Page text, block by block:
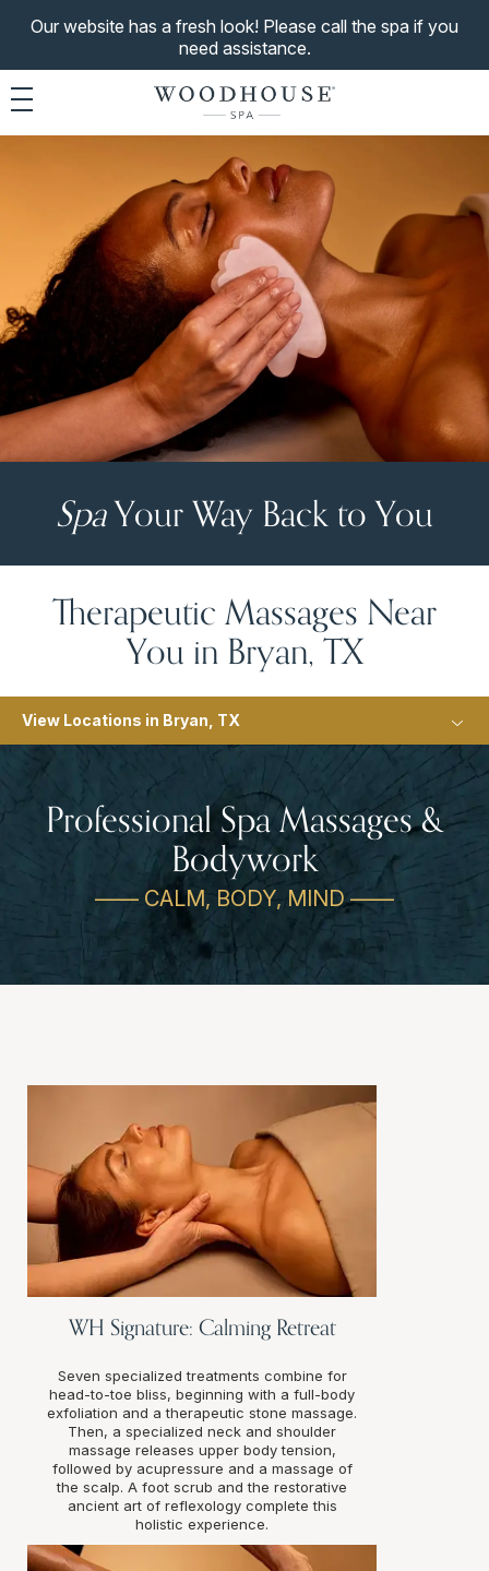
Our website has a fresh look! Please call the spa if you
need assistance.
Toggle navigation
SpaYour Way Back to You
Therapeutic Massages Near
You in Bryan, TX
View Locations in Bryan, TX
Professional Spa Massages &
Bodywork
—— CALM, BODY, MIND ——
WH Signature: Calming Retreat
Seven specialized treatments combine for
head-to-toe bliss, beginning with a full-body
exfoliation and a therapeutic stone massage.
Then, a specialized neck and shoulder
massage releases upper body tension,
followed by acupressure and a massage of
the scalp. A foot scrub and the restorative
ancient art of reflexology complete this
holistic experience.